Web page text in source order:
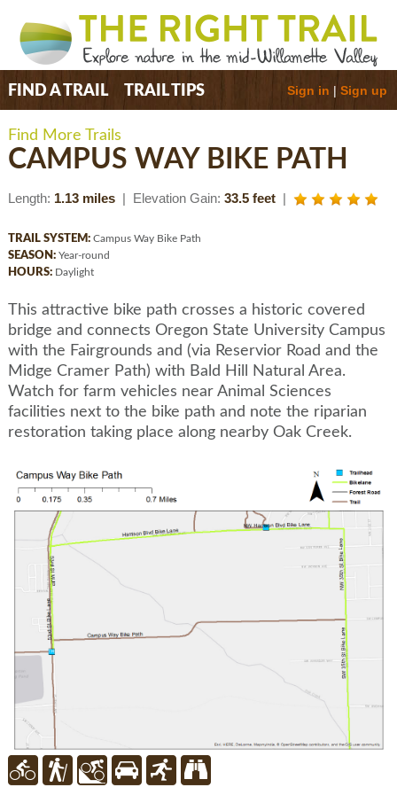
FIND A TRAIL TRAIL TIPS Sign in |Sign up
Find More Trails
CAMPUS WAY BIKE PATH
Length: 1.13 miles | Elevation Gain: 33.5 feet |
TRAIL SYSTEM: Campus Way Bike Path
SEASON: Year-round
HOURS: Daylight
This attractive bike path crosses a historic covered
bridge and connects Oregon State University Campus
with the Fairgrounds and (via Reservior Road and the
Midge Cramer Path) with Bald Hill Natural Area.
Watch for farm vehicles near Animal Sciences
facilities next to the bike path and note the riparian
restoration taking place along nearby Oak Creek.